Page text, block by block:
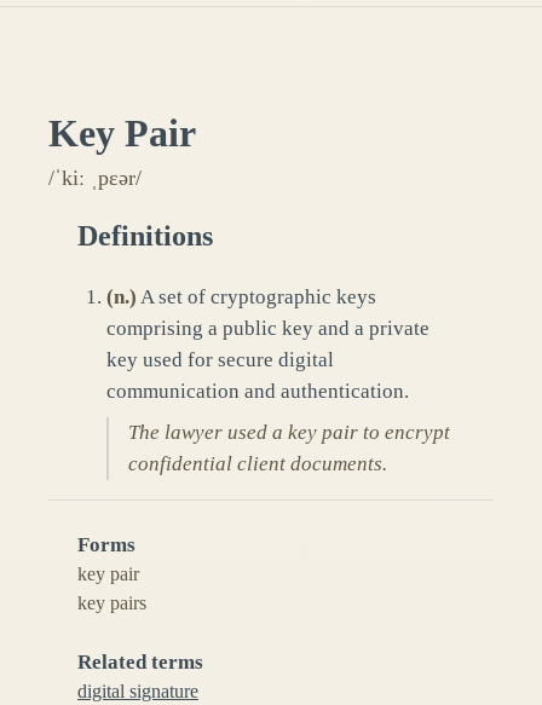
Key Pair
/ˈkiː ˌpɛər/
Definitions
(n.) A set of cryptographic keys
comprising a public key and a private
key used for secure digital
communication and authentication.
The lawyer used a key pair to encrypt
confidential client documents.
Forms
key pair
key pairs
Related terms
digital signature